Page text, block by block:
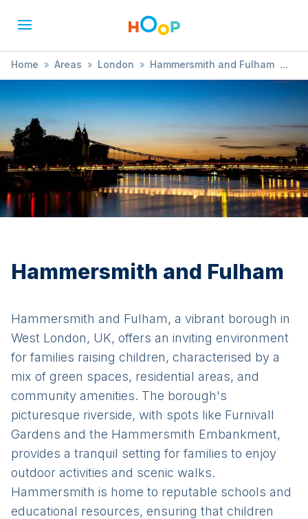
Home » Areas » London » Hammersmith and Fulham
» Kayaking
Hammersmith and Fulham
Hammersmith and Fulham, a vibrant borough in
West London, UK, offers an inviting environment
for families raising children, characterised by a
mix of green spaces, residential areas, and
community amenities. The borough's
picturesque riverside, with spots like Furnivall
Gardens and the Hammersmith Embankment,
provides a tranquil setting for families to enjoy
outdoor activities and scenic walks.
Hammersmith is home to reputable schools and
educational resources, ensuring that children